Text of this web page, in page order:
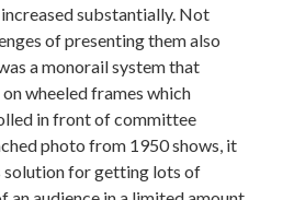
substantially. Not
of presenting them also
a monorail system that
wheeled frames which
in front of committee
photo from 1950 shows, it
solution for getting lots of